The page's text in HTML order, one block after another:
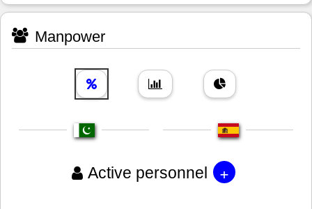
Manpower
Active personnel +